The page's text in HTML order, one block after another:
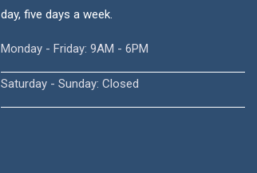
day, five days a week.
Monday - Friday: 9AM - 6PM
Saturday - Sunday: Closed